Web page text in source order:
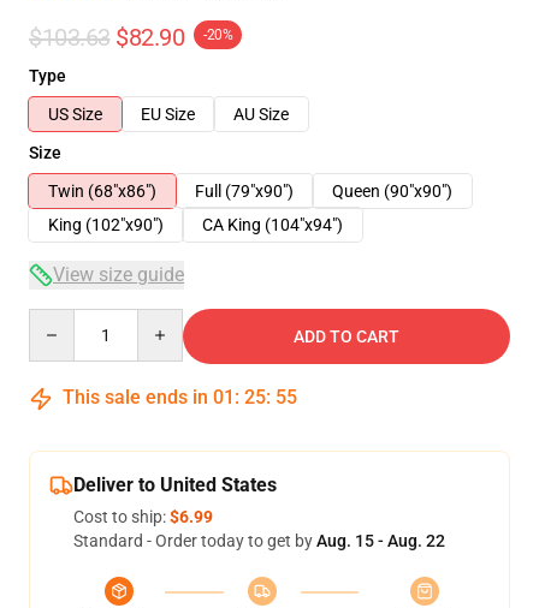
$103.63 $82.90 -20%
Type
US Size
EU Size
AU Size
Size
Twin (68"x86")
Full (79"x90")
Queen (90"x90")
King (102"x90")
CA King (104"x94")
View size guide
ADD TO CART
This sale ends in 01 : 25: 54
Deliver to United States
Cost to ship:$6.99
Standard - Order today to get byAug. 15 - Aug. 22